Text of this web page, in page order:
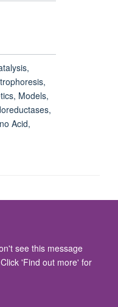
see this message
'Find out more' for
Models,
Acid,